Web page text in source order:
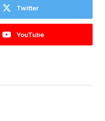
Twitter
YouTube